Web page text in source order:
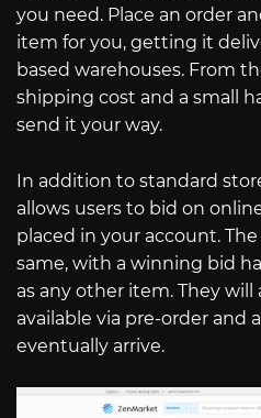
you need. Place an order
item for you, getting it
based warehouses. From
shipping cost and a small
send it your way.
In addition to standard
allows users to bid on
placed in your account.
same, with a winning bid
as any other item. They
available via pre-order
eventually arrive.